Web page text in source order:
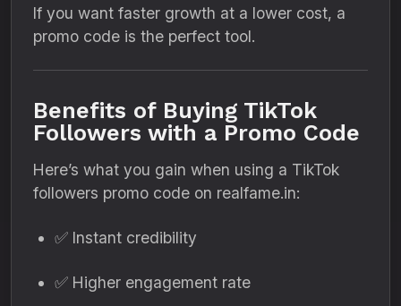
If you want faster growth at a lower cost, a
promo code is the perfect tool.
Benefits of Buying TikTok
Followers with a Promo Code
Here’s what you gain when using a TikTok
followers promo code on realfame.in:
✅ Instant credibility
✅ Higher engagement rate